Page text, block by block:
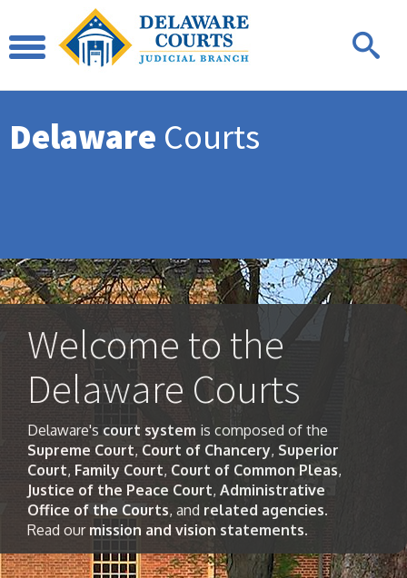
Delaware Courts
Welcome to the
Delaware Courts
Delaware's court system is composed of the
Supreme Court, Court of Chancery, Superior
Court, Family Court, Court of Common Pleas,
Justice of the Peace Court, Administrative
Office of the Courts, and related agencies.
Read our mission and vision statements.